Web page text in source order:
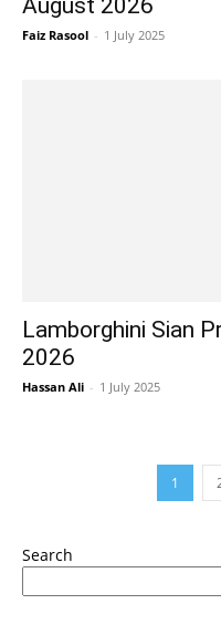
Faiz Rasool - 1 July 2025
Lamborghini Sian
2026
Hassan Ali - 1 July 2025
1
Search